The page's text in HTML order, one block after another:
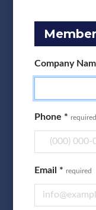
Company
Phone * required
Email * required